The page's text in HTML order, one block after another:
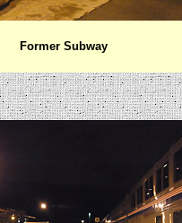
Former Subway